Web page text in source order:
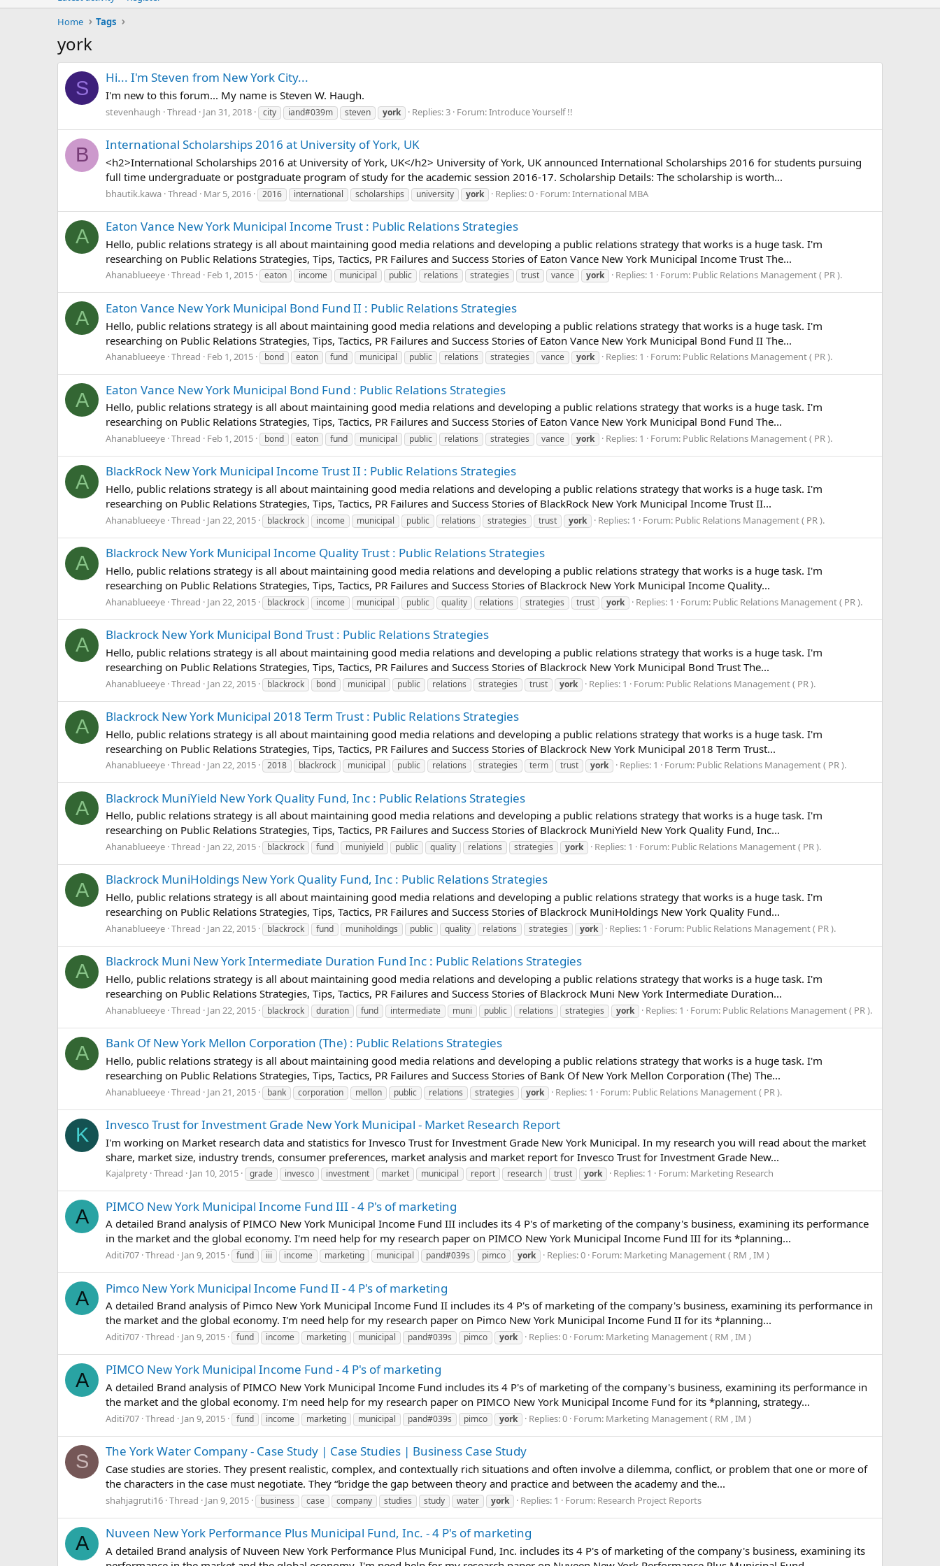
Home
Tags
york
S Hi... I'm Steven from New York City...
I'm new to this forum... My name is Steven W. Haugh.
stevenhaugh Thread Jan 31, 2018 city iand#039m steven york Replies: 3 Forum:Introduce Yourself !!
B International Scholarships 2016 at University of York, UK
<h2>International Scholarships 2016 at University of York, UK</h2> University of York, UK announced International Scholarships 2016 for students pursuing
full time undergraduate or postgraduate program of study for the academic session 2016-17. Scholarship Details: The scholarship is worth...
bhautik.kawa Thread Mar 5, 2016 2016 international scholarships university york Replies: 0 Forum:International MBA
A Eaton Vance New York Municipal Income Trust : Public Relations Strategies
Hello, public relations strategy is all about maintaining good media relations and developing a public relations strategy that works is a huge task. I'm
researching on Public Relations Strategies, Tips, Tactics, PR Failures and Success Stories of Eaton Vance New York Municipal Income Trust The...
Ahanablueeye Thread Feb 1, 2015 eaton income municipal public relations strategies trust vance york Replies: 1 Forum: Public Relations Management ( PR ).
A Eaton Vance New York Municipal Bond Fund II : Public Relations Strategies
Hello, public relations strategy is all about maintaining good media relations and developing a public relations strategy that works is a huge task. I'm
researching on Public Relations Strategies, Tips, Tactics, PR Failures and Success Stories of Eaton Vance New York Municipal Bond Fund II The...
Ahanablueeye Thread Feb 1, 2015 bond eaton fund municipal public relations strategies vance york Replies: 1 Forum: Public Relations Management ( PR ).
A Eaton Vance New York Municipal Bond Fund : Public Relations Strategies
Hello, public relations strategy is all about maintaining good media relations and developing a public relations strategy that works is a huge task. I'm
researching on Public Relations Strategies, Tips, Tactics, PR Failures and Success Stories of Eaton Vance New York Municipal Bond Fund The...
Ahanablueeye Thread Feb 1, 2015 bond eaton fund municipal public relations strategies vance york Replies: 1 Forum: Public Relations Management ( PR ).
A BlackRock New York Municipal Income Trust II : Public Relations Strategies
Hello, public relations strategy is all about maintaining good media relations and developing a public relations strategy that works is a huge task. I'm
researching on Public Relations Strategies, Tips, Tactics, PR Failures and Success Stories of BlackRock New York Municipal Income Trust II...
Ahanablueeye Thread Jan 22, 2015 blackrock income municipal public relations strategies trust york Replies: 1 Forum: Public Relations Management ( PR ).
A Blackrock New York Municipal Income Quality Trust : Public Relations Strategies
Hello, public relations strategy is all about maintaining good media relations and developing a public relations strategy that works is a huge task. I'm
researching on Public Relations Strategies, Tips, Tactics, PR Failures and Success Stories of Blackrock New York Municipal Income Quality...
Ahanablueeye Thread Jan 22, 2015 blackrock income municipal public quality relations strategies trust york Replies: 1 Forum: Public Relations Management ( PR ).
A Blackrock New York Municipal Bond Trust : Public Relations Strategies
Hello, public relations strategy is all about maintaining good media relations and developing a public relations strategy that works is a huge task. I'm
researching on Public Relations Strategies, Tips, Tactics, PR Failures and Success Stories of Blackrock New York Municipal Bond Trust The...
Ahanablueeye Thread Jan 22, 2015 blackrock bond municipal public relations strategies trust york Replies: 1 Forum: Public Relations Management ( PR ).
A Blackrock New York Municipal 2018 Term Trust : Public Relations Strategies
Hello, public relations strategy is all about maintaining good media relations and developing a public relations strategy that works is a huge task. I'm
researching on Public Relations Strategies, Tips, Tactics, PR Failures and Success Stories of Blackrock New York Municipal 2018 Term Trust...
Ahanablueeye Thread Jan 22, 2015 2018 blackrock municipal public relations strategies term trust york Replies: 1 Forum: Public Relations Management ( PR ).
A Blackrock MuniYield New York Quality Fund, Inc : Public Relations Strategies
Hello, public relations strategy is all about maintaining good media relations and developing a public relations strategy that works is a huge task. I'm
researching on Public Relations Strategies, Tips, Tactics, PR Failures and Success Stories of Blackrock MuniYield New York Quality Fund, Inc...
Ahanablueeye Thread Jan 22, 2015 blackrock fund muniyield public quality relations strategies york Replies: 1 Forum: Public Relations Management ( PR ).
A Blackrock MuniHoldings New York Quality Fund, Inc : Public Relations Strategies
Hello, public relations strategy is all about maintaining good media relations and developing a public relations strategy that works is a huge task. I'm
researching on Public Relations Strategies, Tips, Tactics, PR Failures and Success Stories of Blackrock MuniHoldings New York Quality Fund...
Ahanablueeye Thread Jan 22, 2015 blackrock fund muniholdings public quality relations strategies york Replies: 1 Forum: Public Relations Management ( PR ).
A Blackrock Muni New York Intermediate Duration Fund Inc : Public Relations Strategies
Hello, public relations strategy is all about maintaining good media relations and developing a public relations strategy that works is a huge task. I'm
researching on Public Relations Strategies, Tips, Tactics, PR Failures and Success Stories of Blackrock Muni New York Intermediate Duration...
Ahanablueeye Thread Jan 22, 2015 blackrock duration fund intermediate muni public relations strategies york Replies: 1 Forum: Public Relations Management ( PR ).
A Bank Of New York Mellon Corporation (The) : Public Relations Strategies
Hello, public relations strategy is all about maintaining good media relations and developing a public relations strategy that works is a huge task. I'm
researching on Public Relations Strategies, Tips, Tactics, PR Failures and Success Stories of Bank Of New York Mellon Corporation (The) The...
Ahanablueeye Thread Jan 21, 2015 bank corporation mellon public relations strategies york Replies: 1 Forum: Public Relations Management ( PR ).
K Invesco Trust for Investment Grade New York Municipal - Market Research Report
I'm working on Market research data and statistics for Invesco Trust for Investment Grade New York Municipal. In my research you will read about the market
share, market size, industry trends, consumer preferences, market analysis and market report for Invesco Trust for Investment Grade New...
Kajalprety Thread Jan 10, 2015 grade invesco investment market municipal report research trust york Replies: 1 Forum: Marketing Research
A PIMCO New York Municipal Income Fund III - 4 P's of marketing
A detailed Brand analysis of PIMCO New York Municipal Income Fund III includes its 4 P's of marketing of the company's business, examining its performance
in the market and the global economy. I'm need help for my research paper on PIMCO New York Municipal Income Fund III for its *planning...
Aditi707 Thread Jan 9, 2015 fund iii income marketing municipal pand#039s pimco york Replies: 0 Forum: Marketing Management ( RM , IM )
A Pimco New York Municipal Income Fund II - 4 P's of marketing
A detailed Brand analysis of Pimco New York Municipal Income Fund II includes its 4 P's of marketing of the company's business, examining its performance in
the market and the global economy. I'm need help for my research paper on Pimco New York Municipal Income Fund II for its *planning...
Aditi707 Thread Jan 9, 2015 fund income marketing municipal pand#039s pimco york Replies: 0 Forum: Marketing Management ( RM , IM )
A PIMCO New York Municipal Income Fund - 4 P's of marketing
A detailed Brand analysis of PIMCO New York Municipal Income Fund includes its 4 P's of marketing of the company's business, examining its performance in
the market and the global economy. I'm need help for my research paper on PIMCO New York Municipal Income Fund for its *planning, strategy...
Aditi707 Thread Jan 9, 2015 fund income marketing municipal pand#039s pimco york Replies: 0 Forum: Marketing Management ( RM , IM )
S The York Water Company - Case Study | Case Studies | Business Case Study
Case studies are stories. They present realistic, complex, and contextually rich situations and often involve a dilemma, conflict, or problem that one or more of
the characters in the case must negotiate. They “bridge the gap between theory and practice and between the academy and the...
shahjagruti16 Thread Jan 9, 2015 business case company studies study water york Replies: 1 Forum: Research Project Reports
A Nuveen New York Performance Plus Municipal Fund, Inc. - 4 P's of marketing
A detailed Brand analysis of Nuveen New York Performance Plus Municipal Fund, Inc. includes its 4 P's of marketing of the company's business, examining its